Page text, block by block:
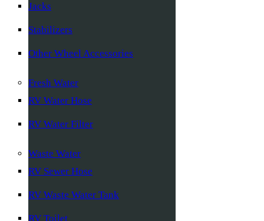
Jacks
Stabilizers
Other Wheel Accessories
Fresh Water
RV Water Hose
RV Water Filter
Waste Water
RV Sewer Hose
RV Waste Water Tank
RV Toilet